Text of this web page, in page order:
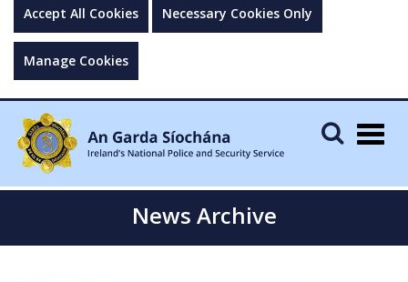
Accept All Cookies Necessary Cookies Only
Manage Cookies
News Archive